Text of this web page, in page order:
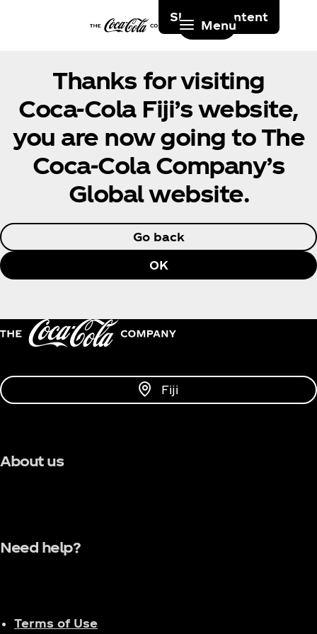
Skip to content
Menu
Thanks for visiting
Coca‑Cola Fiji’s website,
you are now going to The
Coca‑Cola Company’s
Global website.
Go back
OK
Fiji
About us
Need help?
Terms of Use